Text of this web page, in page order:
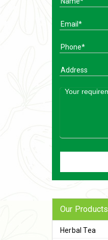
Our Products
Herbal Tea